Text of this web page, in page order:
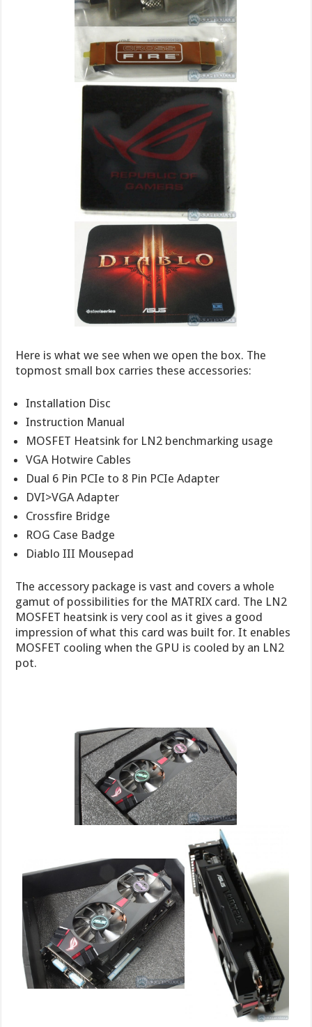
Here is what we see when we open the box. The
topmost small box carries these accessories:
Installation Disc
Instruction Manual
MOSFET Heatsink for LN2 benchmarking usage
VGA Hotwire Cables
Dual 6 Pin PCIe to 8 Pin PCIe Adapter
DVI>VGA Adapter
Crossfire Bridge
ROG Case Badge
Diablo III Mousepad
The accessory package is vast and covers a whole
gamut of possibilities for the MATRIX card. The LN2
MOSFET heatsink is very cool as it gives a good
impression of what this card was built for. It enables
MOSFET cooling when the GPU is cooled by an LN2
pot.